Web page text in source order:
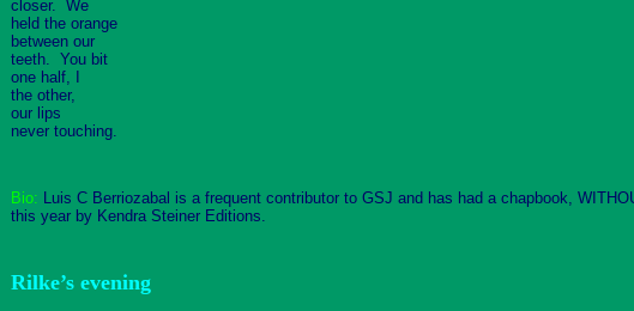
closer. We
held the orange
between our
teeth. You bit
one half, I
the other,
our lips
never touching.
Bio: Luis C Berriozabal is a frequent contributor to GSJ and has had a chapbook,
this year by Kendra Steiner Editions.
Rilke’s evening